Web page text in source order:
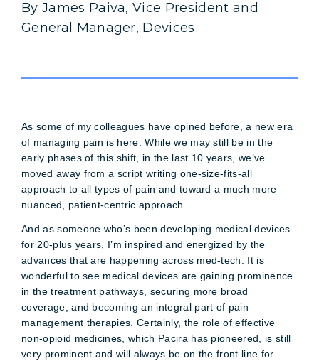
By James Paiva, Vice President and
General Manager, Devices
As some of my colleagues have opined before, a new era
of managing pain is here. While we may still be in the
early phases of this shift, in the last 10 years, we’ve
moved away from a script writing one-size-fits-all
approach to all types of pain and toward a much more
nuanced, patient-centric approach.
And as someone who’s been developing medical devices
for 20-plus years, I’m inspired and energized by the
advances that are happening across med-tech. It is
wonderful to see medical devices are gaining prominence
in the treatment pathways, securing more broad
coverage, and becoming an integral part of pain
management therapies. Certainly, the role of effective
non-opioid medicines, which Pacira has pioneered, is still
very prominent and will always be on the front line for